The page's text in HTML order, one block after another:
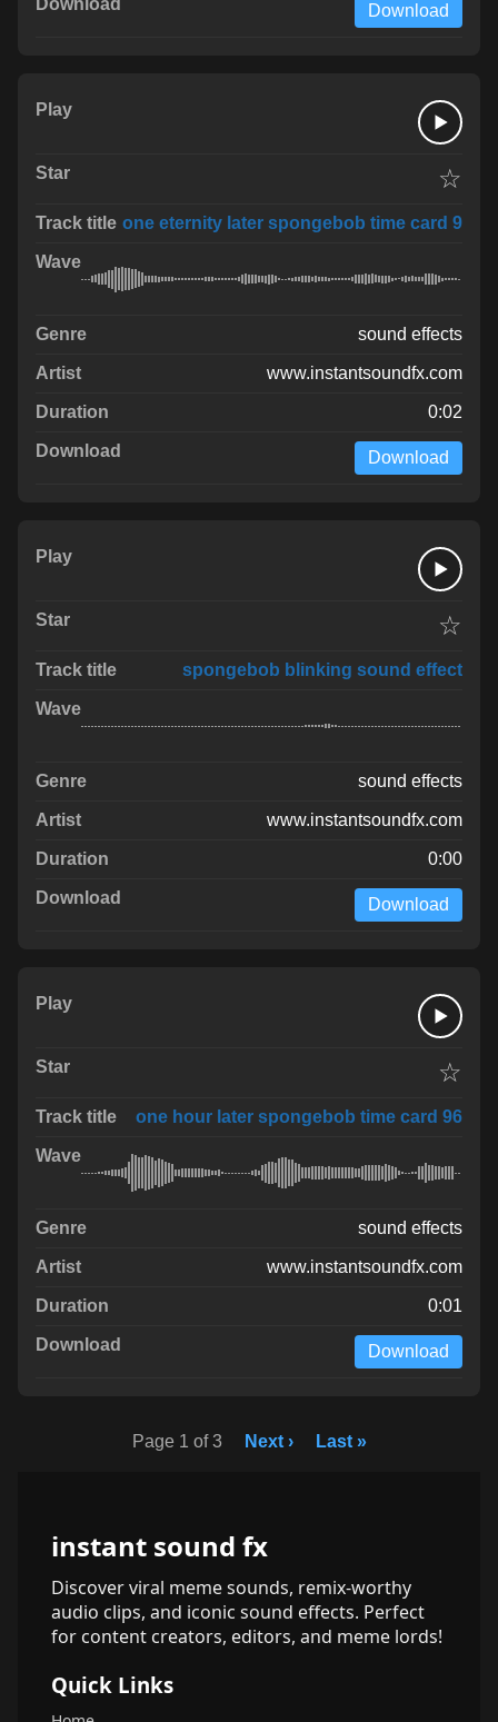
Download
☆
one eternity later spongebob time card 9
sound effects
www.instantsoundfx.com
0:02
Download
☆
spongebob blinking sound effect
sound effects
www.instantsoundfx.com
0:00
Download
☆
one hour later spongebob time card 96
sound effects
www.instantsoundfx.com
0:01
Download
Page 1 of 3 Next › Last »
instant sound fx
Discover viral meme sounds, remix-worthy
audio clips, and iconic sound effects. Perfect
for content creators, editors, and meme lords!
Quick Links